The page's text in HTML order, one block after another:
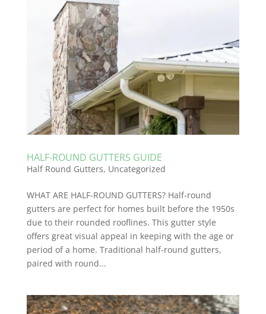
HALF-ROUND GUTTERS GUIDE
Half Round Gutters, Uncategorized
WHAT ARE HALF-ROUND GUTTERS? Half-round
gutters are perfect for homes built before the 1950s
due to their rounded rooflines. This gutter style
offers great visual appeal in keeping with the age or
period of a home. Traditional half-round gutters,
paired with round...